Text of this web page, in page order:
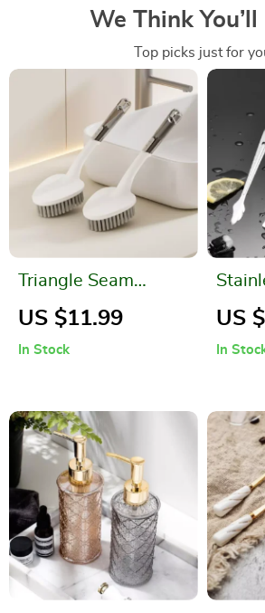
We Think You’ll
Top picks just for
Triangle Seam
Corner Cleaning
US $11.99
In Stock
and
US
In